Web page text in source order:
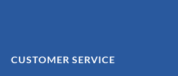
CUSTOMER SERVICE